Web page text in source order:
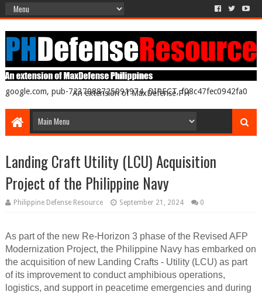
An extension of MaxDefense PH
google.com, pub-7237988725091974, DIRECT, f08c47fec0942fa0
Landing Craft Utility (LCU) Acquisition
Project of the Philippine Navy
Philippine Defense Resource September 21, 2024 0
As part of the new Re-Horizon 3 phase of the Revised AFP
Modernization Project, the Philippine Navy has embarked on
the acquisition of new Landing Crafts - Utility (LCU) as part
of its improvement to conduct amphibious operations,
logistics, and support in peacetime emergencies and during